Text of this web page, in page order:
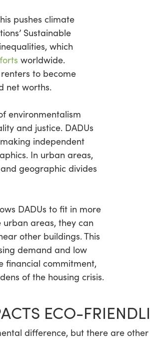
pushes climate
Sustainable
which
worldwide.
to become
net worths.
environmentalism
and justice. DADUs
independent
In urban areas,
geographic divides
DADUs to fit in more
areas, they can
other buildings. This
demand and low
financial commitment,
of the housing crisis.
ECO-
difference, but there are